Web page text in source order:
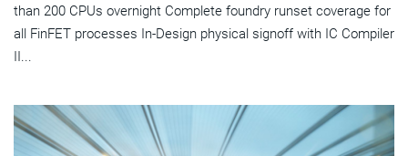
than 200 CPUs overnight Complete foundry runset coverage for
all FinFET processes In-Design physical signoff with IC Compiler
II...